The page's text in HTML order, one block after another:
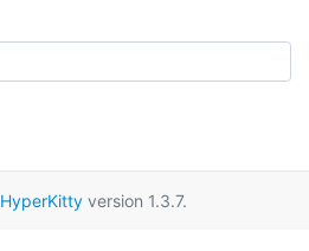
HyperKittyversion 1.3.7.